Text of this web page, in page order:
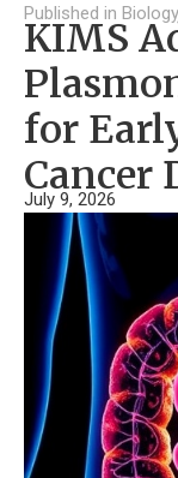
Published in Biology
KIMS
for
Cancer
July 9, 2026